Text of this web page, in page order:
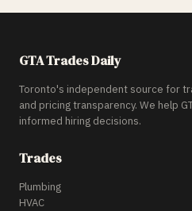
GTA Trades Daily
Toronto's independent source for
and pricing transparency. We help
informed hiring decisions.
Trades
Plumbing
HVAC